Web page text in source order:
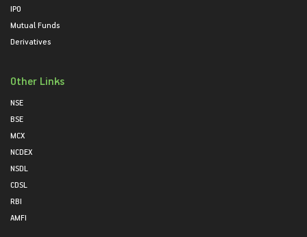
IPO
Mutual Funds
Derivatives
Other Links
NSE
BSE
MCX
NCDEX
NSDL
CDSL
RBI
AMFI